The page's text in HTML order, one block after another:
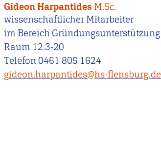
Gideon Harpantides M.Sc.
wissenschaftlicher Mitarbeiter
im Bereich Gründungsunterstützung
Raum 12.3-20
Telefon 0461 805 1624
gideon.harpantides@hs-flensburg.de